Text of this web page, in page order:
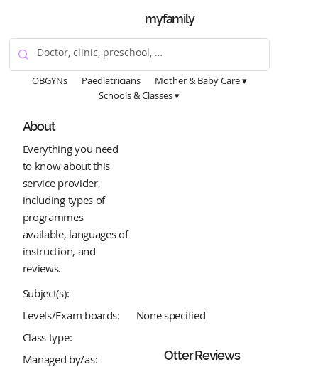
myfamily
OBGYNs Paediatricians
Mother & Baby Care ▾
Schools & Classes ▾
About
Everything you need
to know about this
service provider,
including types of
programmes
available, languages of
instruction, and
reviews.
Subject(s):
Levels/Exam boards:
None specified
Class type:
Managed by/as:
OtterReviews